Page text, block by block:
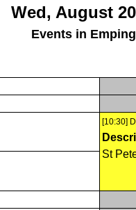
Wed, August
Events in
[10:30]
St